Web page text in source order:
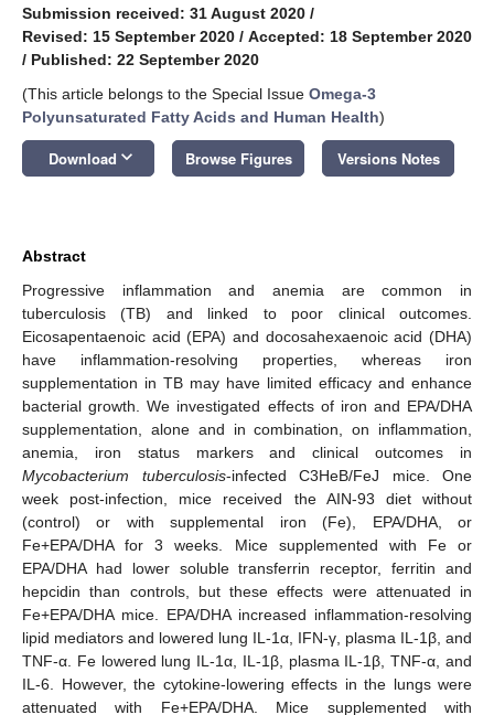
Submission received: 31 August 2020 /
Revised: 15 September 2020 / Accepted: 18 September 2020
/ Published: 22 September 2020
(This article belongs to the Special Issue Omega-3
Polyunsaturated Fatty Acids and Human Health)
Download keyboard_arrow_down Browse Figures Versions Notes
Abstract
Progressive inflammation and anemia are common in
tuberculosis (TB) and linked to poor clinical outcomes.
Eicosapentaenoic acid (EPA) and docosahexaenoic acid (DHA)
have inflammation-resolving properties, whereas iron
supplementation in TB may have limited efficacy and enhance
bacterial growth. We investigated effects of iron and EPA/DHA
supplementation, alone and in combination, on inflammation,
anemia, iron status markers and clinical outcomes in
Mycobacterium tuberculosis-infected C3HeB/FeJ mice. One
week post-infection, mice received the AIN-93 diet without
(control) or with supplemental iron (Fe), EPA/DHA, or
Fe+EPA/DHA for 3 weeks. Mice supplemented with Fe or
EPA/DHA had lower soluble transferrin receptor, ferritin and
hepcidin than controls, but these effects were attenuated in
Fe+EPA/DHA mice. EPA/DHA increased inflammation-resolving
lipid mediators and lowered lung IL-1α, IFN-γ, plasma IL-1β, and
TNF-α. Fe lowered lung IL-1α, IL-1β, plasma IL-1β, TNF-α, and
IL-6. However, the cytokine-lowering effects in the lungs were
attenuated with Fe+EPA/DHA. Mice supplemented with